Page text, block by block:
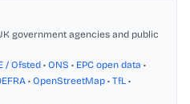
government agencies and public
/ Ofsted • ONS • EPC open data •
• OpenStreetMap • TfL •